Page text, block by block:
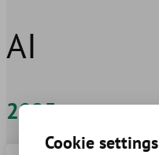
AI
2025
Cookie settings